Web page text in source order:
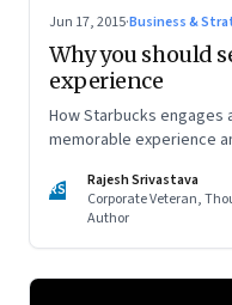
Jun 17, 2015·Business &
Why you should
experience
How Starbucks
memorable experience
RS
Rajesh Srivastava
Corporate Veteran,
Author